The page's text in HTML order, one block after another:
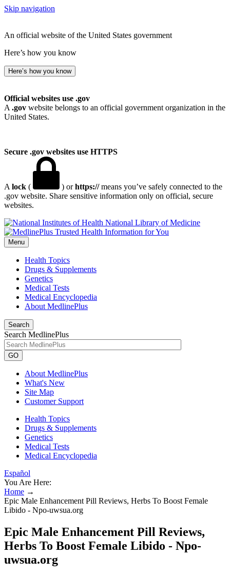
Skip navigation
An official website of the United States government
Here’s how you know
Here’s how you know
Official websites use .gov
A .gov website belongs to an official government organization in the
United States.
Secure .gov websites use HTTPS
A lock ( ) orhttps://means you’ve safely connected to the
.gov website. Share sensitive information only on official, secure
websites.
National Library of Medicine
Menu
Health Topics
Drugs & Supplements
Genetics
Medical Tests
Medical Encyclopedia
About MedlinePlus
Search
Search MedlinePlus
GO
About MedlinePlus
What's New
Site Map
Customer Support
Health Topics
Drugs & Supplements
Genetics
Medical Tests
Medical Encyclopedia
Español
You Are Here:
Home →
Epic Male Enhancement Pill Reviews, Herbs To Boost Female
Libido - Npo-uwsua.org
Epic Male Enhancement Pill Reviews,
Herbs To Boost Female Libido - Npo-
uwsua.org